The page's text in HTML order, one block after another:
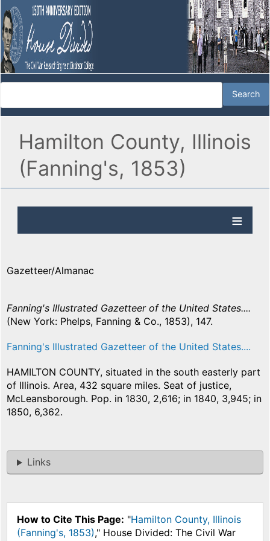
Hamilton County, Illinois
(Fanning's, 1853)
Gazetteer/Almanac
Fanning's Illustrated Gazetteer of the United States....
(New York: Phelps, Fanning & Co., 1853), 147.
Fanning's Illustrated Gazetteer of the United States....
HAMILTON COUNTY, situated in the south easterly part
of Illinois. Area, 432 square miles. Seat of justice,
McLeansborough. Pop. in 1830, 2,616; in 1840, 3,945; in
1850, 6,362.
Links
How to Cite This Page: "Hamilton County, Illinois
(Fanning's, 1853)," House Divided: The Civil War